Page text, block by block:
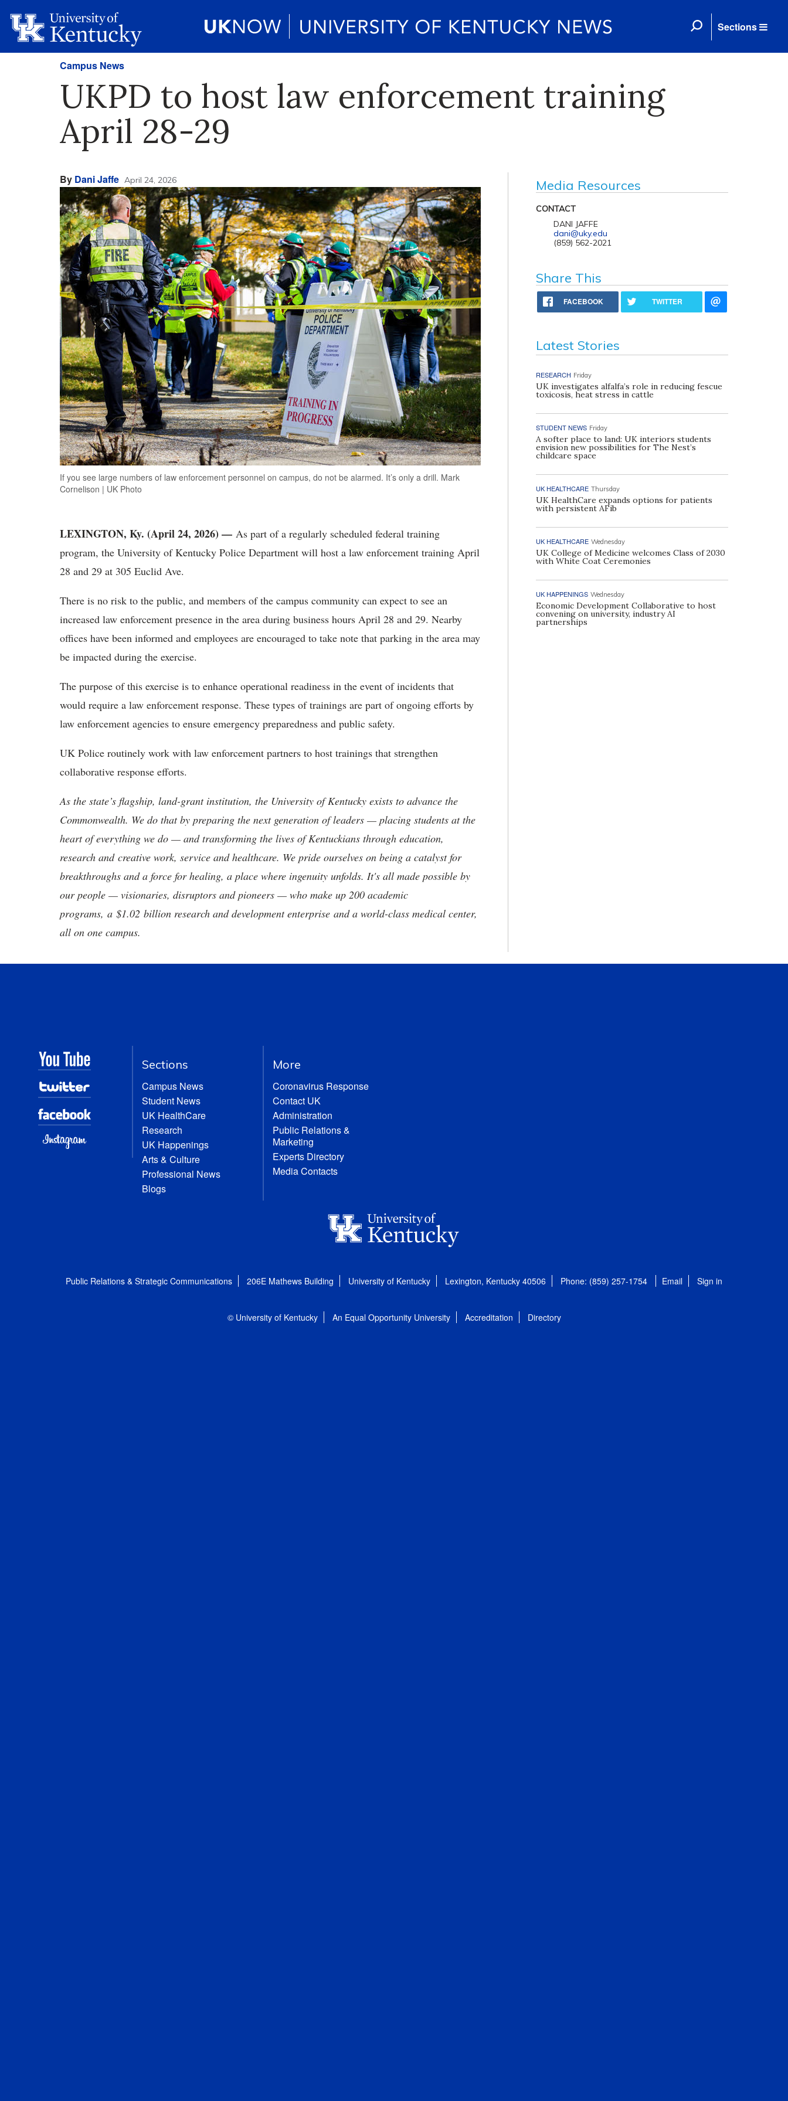
Sections
Campus News
UKPD to host law enforcement training
April 28-29
By Dani Jaffe April 24, 2026
If you see large numbers of law enforcement personnel on campus, do not be alarmed. It’s only a drill. Mark
Cornelison | UK Photo
LEXINGTON, Ky. (April 24, 2026) — As part of a regularly scheduled federal training
program, the University of Kentucky Police Department will host a law enforcement training April
28 and 29 at 305 Euclid Ave.
There is no risk to the public, and members of the campus community can expect to see an
increased law enforcement presence in the area during business hours April 28 and 29. Nearby
offices have been informed and employees are encouraged to take note that parking in the area may
be impacted during the exercise.
The purpose of this exercise is to enhance operational readiness in the event of incidents that
would require a law enforcement response. These types of trainings are part of ongoing efforts by
law enforcement agencies to ensure emergency preparedness and public safety.
UK Police routinely work with law enforcement partners to host trainings that strengthen
collaborative response efforts.
As the state’s flagship, land-grant institution, the University of Kentucky exists to advance the
Commonwealth. We do that by preparing the next generation of leaders — placing students at the
heart of everything we do — and transforming the lives of Kentuckians through education,
research and creative work, service and healthcare. We pride ourselves on being a catalyst for
breakthroughs and a force for healing, a place where ingenuity unfolds. It's all made possible by
our people — visionaries, disruptors and pioneers — who make up 200 academic
programs, a $1.02 billion research and development enterprise and a world-class medical center,
all on one campus.
Media Resources
CONTACT
DANI JAFFE
dani@uky.edu
(859) 562-2021
Share This
FACEBOOK TWITTER
Latest Stories
RESEARCH Friday
UK investigates alfalfa’s role in reducing fescue
toxicosis, heat stress in cattle
STUDENT NEWS Friday
A softer place to land: UK interiors students
envision new possibilities for The Nest’s
childcare space
UK HEALTHCARE Thursday
UK HealthCare expands options for patients
with persistent AFib
UK HEALTHCARE Wednesday
UK College of Medicine welcomes Class of 2030
with White Coat Ceremonies
UK HAPPENINGS Wednesday
Economic Development Collaborative to host
convening on university, industry AI
partnerships
Sections
Campus News
Student News
UK HealthCare
Research
UK Happenings
Arts & Culture
Professional News
Blogs
More
Coronavirus Response
Contact UK
Administration
Public Relations &
Marketing
Experts Directory
Media Contacts
Public Relations & Strategic Communications 206E Mathews Building University of Kentucky Lexington, Kentucky 40506 Phone: (859) 257-1754 Email Sign in
© University of Kentucky An Equal Opportunity University Accreditation Directory